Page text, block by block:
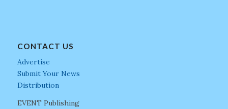
CONTACT US
Advertise
Submit Your News
Distribution
EVENT Publishing